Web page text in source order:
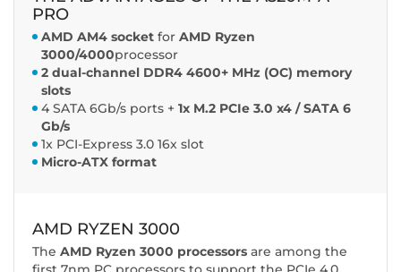
PRO
AMD AM4 socket for AMD Ryzen
3000/4000processor
2 dual-channel DDR4 4600+ MHz (OC) memory
slots
4 SATA 6Gb/s ports + 1x M.2 PCIe 3.0 x4 / SATA 6
Gb/s
1x PCI-Express 3.0 16x slot
Micro-ATX format
AMD RYZEN 3000
The AMD Ryzen 3000 processors are among the